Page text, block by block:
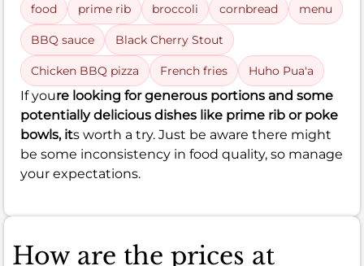
food prime rib broccoli cornbread menu
BBQ sauce Black Cherry Stout
Chicken BBQ pizza French fries Huho Pua'a
If youre looking for generous portions and some
potentially delicious dishes like prime rib or poke
bowls, its worth a try. Just be aware there might
be some inconsistency in food quality, so manage
your expectations.
How are the prices at